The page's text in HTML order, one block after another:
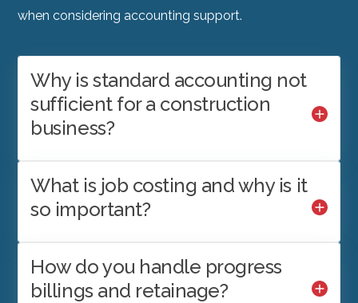
when considering accounting support.
Why is standard accounting not
sufficient for a construction
business?
What is job costing and why is it
so important?
How do you handle progress
billings and retainage?